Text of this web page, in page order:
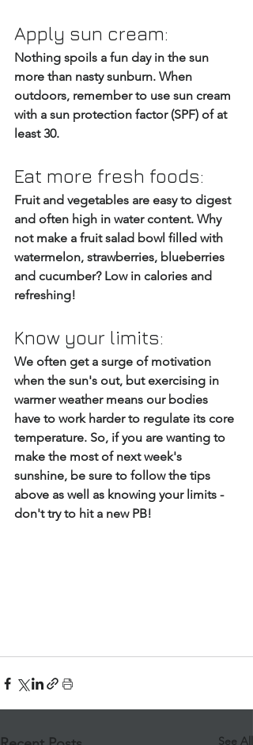
Apply sun cream:
Nothing spoils a fun day in the sun
more than nasty sunburn. When
outdoors, remember to use sun cream
with a sun protection factor (SPF) of at
least 30.
Eat more fresh foods:
Fruit and vegetables are easy to digest
and often high in water content. Why
not make a fruit salad bowl filled with
watermelon, strawberries, blueberries
and cucumber? Low in calories and
refreshing!
Know your limits:
We often get a surge of motivation
when the sun's out, but exercising in
warmer weather means our bodies
have to work harder to regulate its core
temperature. So, if you are wanting to
make the most of next week's
sunshine, be sure to follow the tips
above as well as knowing your limits -
don't try to hit a new PB!
See All